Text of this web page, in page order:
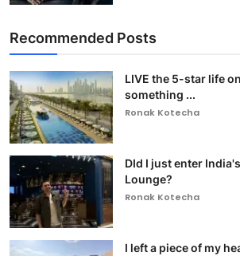
Recommended Posts
LIVE the 5-star life
something ...
Ronak Kotecha
DId I just enter
Lounge?
Ronak Kotecha
I left a piece of my